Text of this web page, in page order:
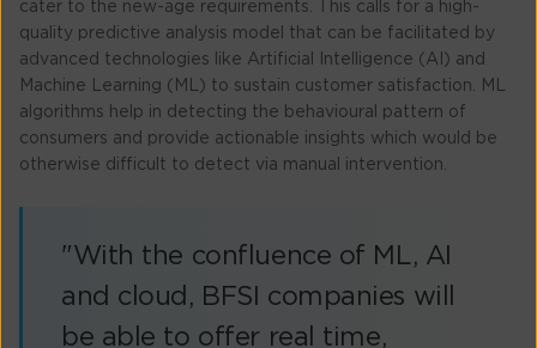
cater to the new-age requirements. This calls for a high-
quality predictive analysis model that can be facilitated by
advanced technologies like Artificial Intelligence (AI) and
Machine Learning (ML) to sustain customer satisfaction. ML
algorithms help in detecting the behavioural pattern of
consumers and provide actionable insights which would be
otherwise difficult to detect via manual intervention.
"With the confluence of ML, AI
and cloud, BFSI companies will
be able to offer real time,